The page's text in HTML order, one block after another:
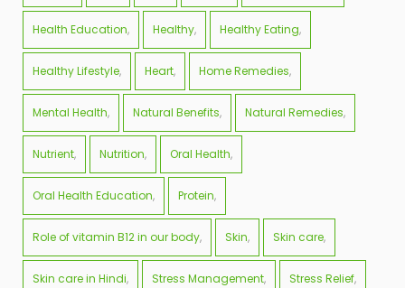
Health Education Healthy Healthy Eating
Healthy Lifestyle Heart Home Remedies
Mental Health Natural Benefits Natural Remedies
Nutrient Nutrition Oral Health
Oral Health Education Protein
Role of vitamin B12 in our body Skin Skin care
Skin care in Hindi Stress Management Stress Relief